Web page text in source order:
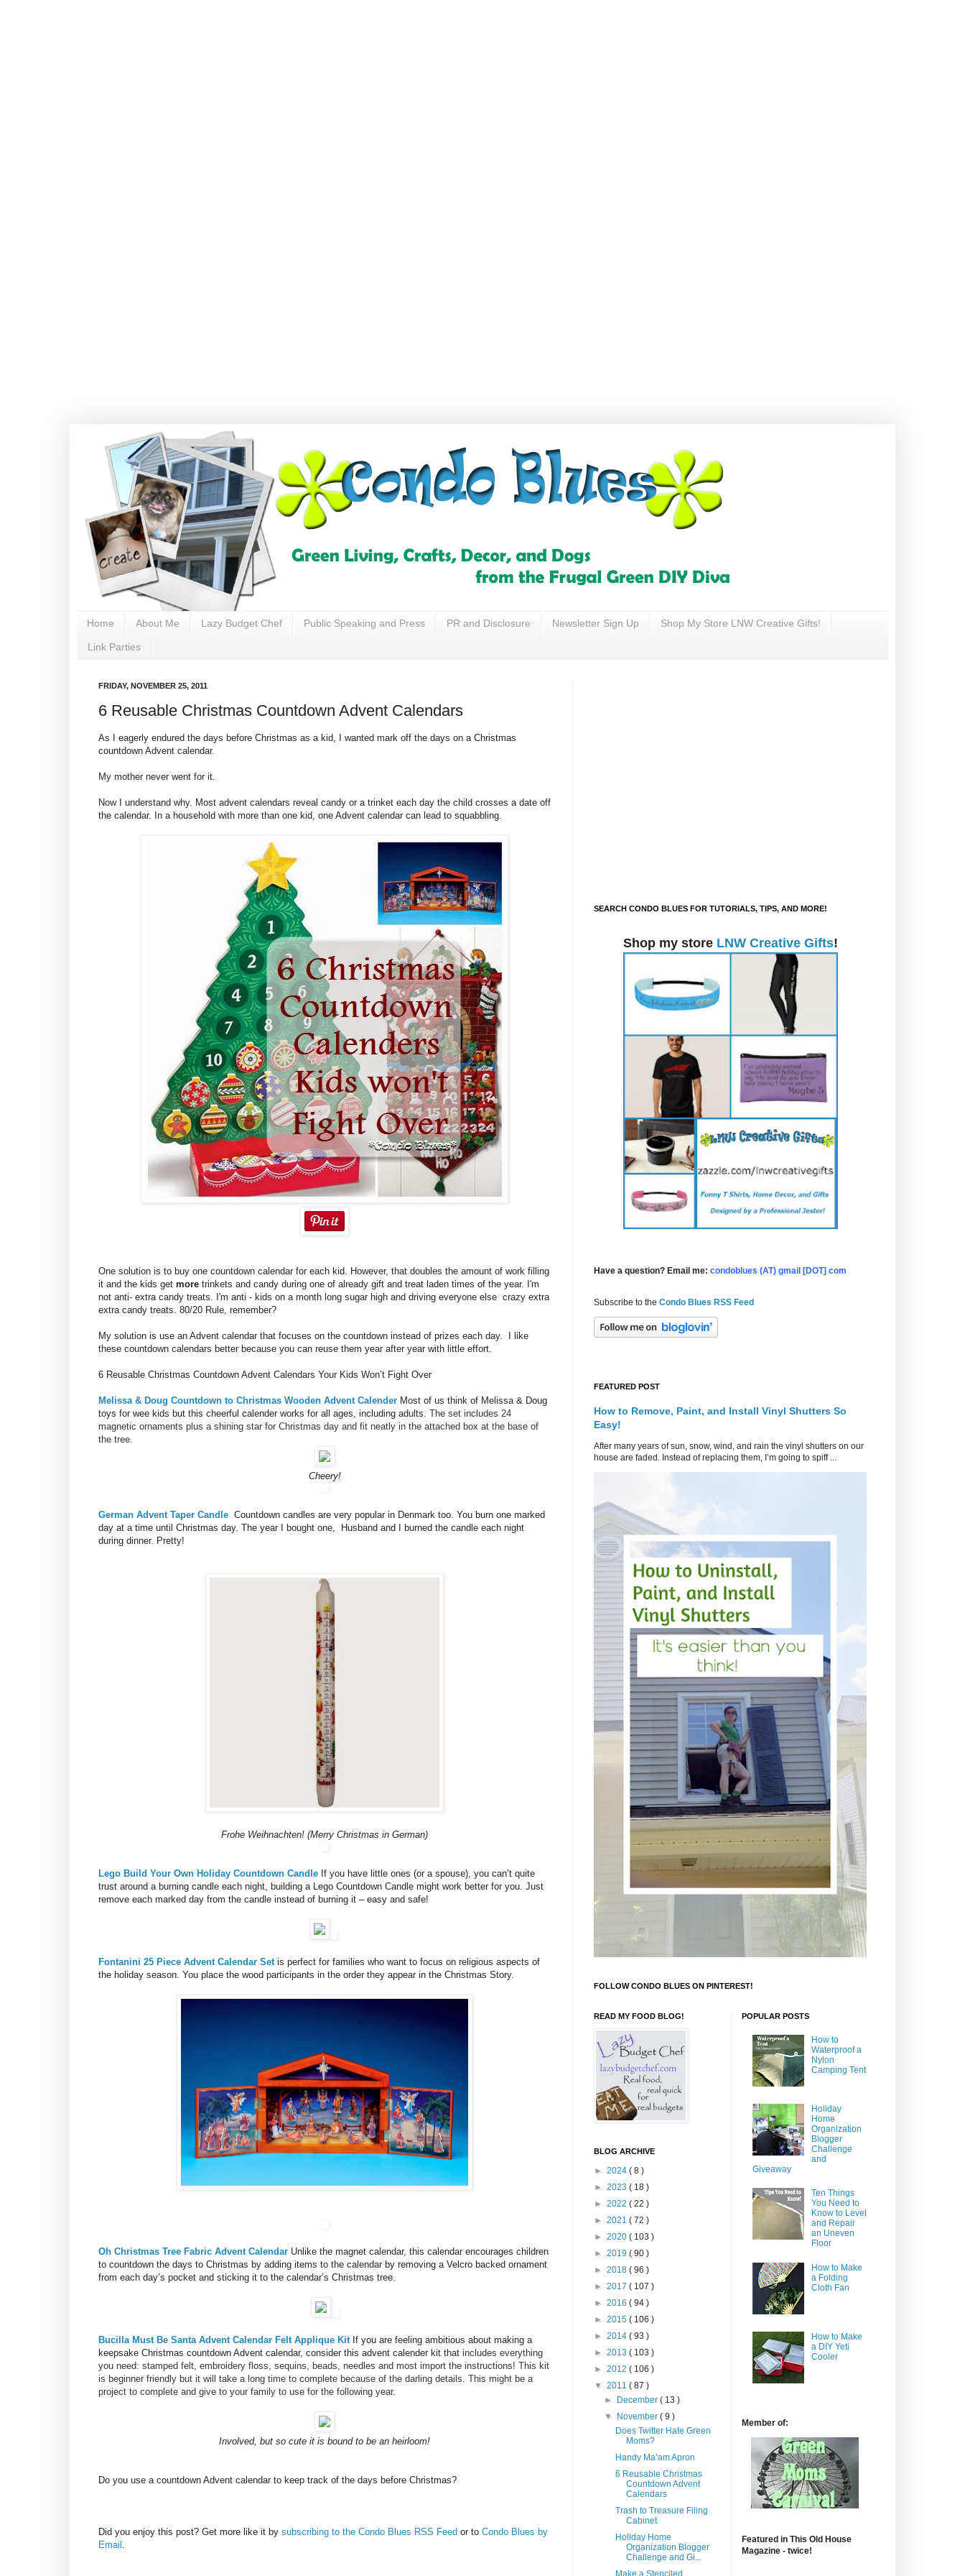
Home About Me Lazy Budget Chef Public Speaking and Press PR and Disclosure Newsletter Sign Up Shop My Store LNW Creative Gifts!
Link Parties
FRIDAY, NOVEMBER 25, 2011
6 Reusable Christmas Countdown Advent Calendars
As I eagerly endured the days before Christmas as a kid, I wanted mark off the days on a Christmas
countdown Advent calendar.
My mother never went for it.
Now I understand why. Most advent calendars reveal candy or a trinket each day the child crosses a date off
the calendar. In a household with more than one kid, one Advent calendar can lead to squabbling.
One solution is to buy one countdown calendar for each kid. However, that doubles the amount of work filling
it and the kids get more trinkets and candy during one of already gift and treat laden times of the year. I'm
not anti- extra candy treats. I'm anti - kids on a month long sugar high and driving everyone else crazy extra
extra candy treats. 80/20 Rule, remember?
My solution is use an Advent calendar that focuses on the countdown instead of prizes each day. I like
these countdown calendars better because you can reuse them year after year with little effort.
6 Reusable Christmas Countdown Advent Calendars Your Kids Won’t Fight Over
Melissa & Doug Countdown to Christmas Wooden Advent Calender Most of us think of Melissa & Doug
toys for wee kids but this cheerful calender works for all ages, including adults. The set includes 24
magnetic ornaments plus a shining star for Christmas day and fit neatly in the attached box at the base of
the tree.
Cheery!
German Advent Taper Candle Countdown candles are very popular in Denmark too. You burn one marked
day at a time until Christmas day. The year I bought one, Husband and I burned the candle each night
during dinner. Pretty!
Frohe Weihnachten! (Merry Christmas in German)
Lego Build Your Own Holiday Countdown Candle If you have little ones (or a spouse), you can’t quite
trust around a burning candle each night, building a Lego Countdown Candle might work better for you. Just
remove each marked day from the candle instead of burning it – easy and safe!
Fontanini 25 Piece Advent Calendar Set is perfect for families who want to focus on religious aspects of
the holiday season. You place the wood participants in the order they appear in the Christmas Story.
Oh Christmas Tree Fabric Advent Calendar Unlike the magnet calendar, this calendar encourages children
to countdown the days to Christmas by adding items to the calendar by removing a Velcro backed ornament
from each day’s pocket and sticking it to the calendar’s Christmas tree.
Bucilla Must Be Santa Advent Calendar Felt Applique Kit If you are feeling ambitious about making a
keepsake Christmas countdown Advent calendar, consider this advent calender kit that includes everything
you need: stamped felt, embroidery floss, sequins, beads, needles and most import the instructions! This kit
is beginner friendly but it will take a long time to complete because of the darling details. This might be a
project to complete and give to your family to use for the following year.
Involved, but so cute it is bound to be an heirloom!
Do you use a countdown Advent calendar to keep track of the days before Christmas?
Did you enjoy this post? Get more like it by subscribing to the Condo Blues RSS Feed or to Condo Blues by
Email .
SEARCH CONDO BLUES FOR TUTORIALS, TIPS, AND MORE!
Shop my store LNW Creative Gifts!
Have a question? Email me: condoblues (AT) gmail [DOT] com
Subscribe to the Condo Blues RSS Feed
FEATURED POST
How to Remove, Paint, and Install Vinyl Shutters So
Easy!
After many years of sun, snow, wind, and rain the vinyl shutters on our
house are faded. Instead of replacing them, I’m going to spiff ...
FOLLOW CONDO BLUES ON PINTEREST!
READ MY FOOD BLOG!
BLOG ARCHIVE
► 2024 ( 8 )
► 2023 ( 18 )
► 2022 ( 22 )
► 2021 ( 72 )
► 2020 ( 103 )
► 2019 ( 90 )
► 2018 ( 96 )
► 2017 ( 107 )
► 2016 ( 94 )
► 2015 ( 106 )
► 2014 ( 93 )
► 2013 ( 103 )
► 2012 ( 106 )
▼ 2011 ( 87 )
►
December( 13 )
▼
November( 9 )
Does Twitter Hate Green
Moms?
Handy Ma’am Apron
6 Reusable Christmas
Countdown Advent
Calendars
Trash to Treasure Filing
Cabinet
Holiday Home
Organization Blogger
Challenge and Gi...
Make a Stenciled
POPULAR POSTS
How to
Waterproof a
Nylon
Camping Tent
Holiday
Home
Organization
Blogger
Challenge
and
Giveaway
Ten Things
You Need to
Know to Level
and Repair
an Uneven
Floor
How to Make
a Folding
Cloth Fan
How to Make
a DIY Yeti
Cooler
Member of:
Featured in This Old House
Magazine - twice!